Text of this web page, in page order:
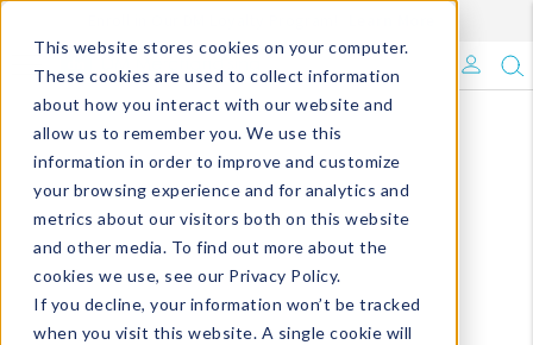
This website stores cookies on your computer.
These cookies are used to collect information
about how you interact with our website and
allow us to remember you. We use this
information in order to improve and customize
your browsing experience and for analytics and
metrics about our visitors both on this website
and other media. To find out more about the
cookies we use, see our Privacy Policy.
If you decline, your information won’t be tracked
when you visit this website. A single cookie will
What's Trending?
Signature Brands
The Goods
Events & Showrooms
Full Catalog!